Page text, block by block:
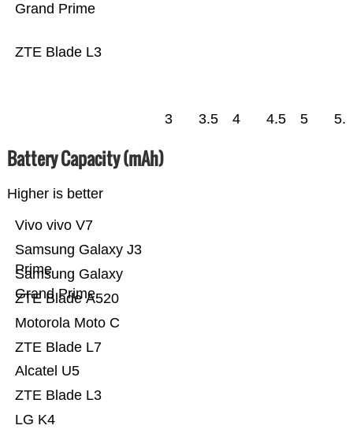
ZTE Blade L3
Grand Prime
3 3.5 4 4.5 5 5.5
Battery Capacity (mAh)
Higher is better
LG K4
ZTE Blade L3
Alcatel U5
ZTE Blade L7
Motorola Moto C
ZTE Blade A520
Samsung Galaxy
Grand Prime
Samsung Galaxy J3
Prime
Vivo vivo V7